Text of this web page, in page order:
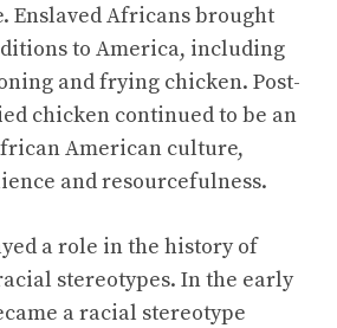
Enslaved Africans brought
to America, including
and frying chicken. Post-
chicken continued to be an
American culture,
and resourcefulness.
a role in the history of
stereotypes. In the early
a racial stereotype